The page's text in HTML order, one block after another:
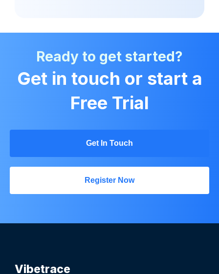
Ready to get started?
Get in touch or start a
Free Trial
Get In Touch
Register Now
Vibetrace